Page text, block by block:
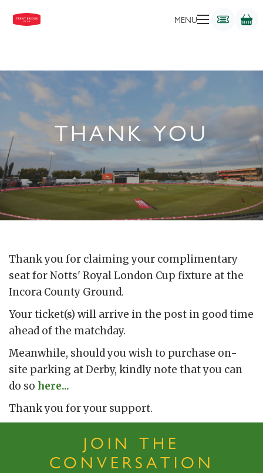
MENU
THANK YOU
Thank you for claiming your complimentary
seat for Notts' Royal London Cup fixture at the
Incora County Ground.
Your ticket(s) will arrive in the post in good time
ahead of the matchday.
Meanwhile, should you wish to purchase on-
site parking at Derby, kindly note that you can
do so here...
Thank you for your support.
JOIN THE
CONVERSATION